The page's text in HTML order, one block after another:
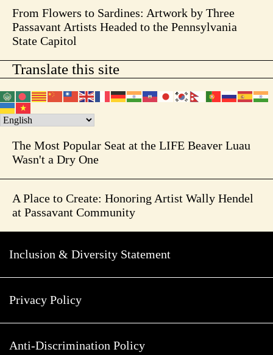
From Flowers to Sardines: Artwork by Three
Passavant Artists Headed to the Pennsylvania
State Capitol
Translate this site
The Most Popular Seat at the LIFE Beaver Luau
Wasn't a Dry One
A Place to Create: Honoring Artist Wally Hendel
at Passavant Community
Inclusion & Diversity Statement
Privacy Policy
Anti-Discrimination Policy